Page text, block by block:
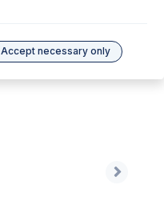
Accept necessary only